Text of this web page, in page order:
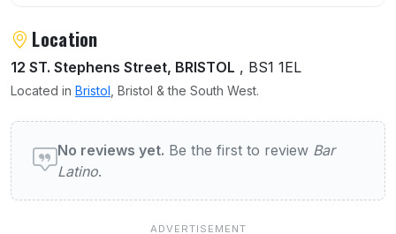
Location
12 ST. Stephens Street, BRISTOL , BS1 1EL
Located in Bristol , Bristol & the South West.
User reviews of Bar Latino
No reviews yet. Be the first to review Bar
Latino.